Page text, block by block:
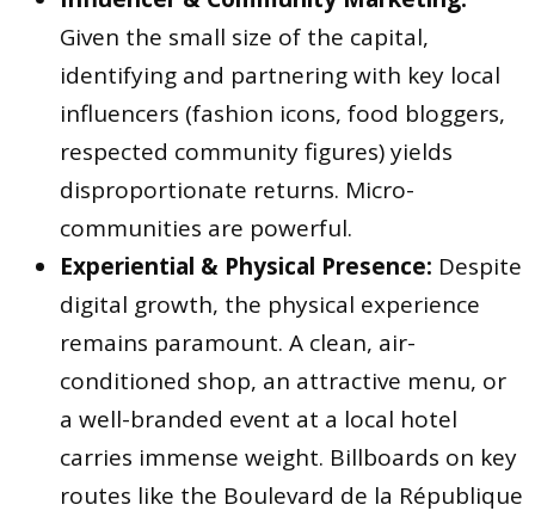
Given the small size of the capital,
identifying and partnering with key local
influencers (fashion icons, food bloggers,
respected community figures) yields
disproportionate returns. Micro-
communities are powerful.
Experiential & Physical Presence: Despite
digital growth, the physical experience
remains paramount. A clean, air-
conditioned shop, an attractive menu, or
a well-branded event at a local hotel
carries immense weight. Billboards on key
routes like the Boulevard de la République